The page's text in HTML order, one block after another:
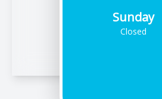
Sunday
Closed